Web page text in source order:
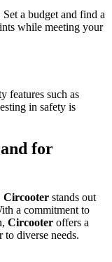
a budget and find a
while meeting your
features such as
in safety is
for
Circooter stands out
a commitment to
Circooter offers a
to diverse needs.